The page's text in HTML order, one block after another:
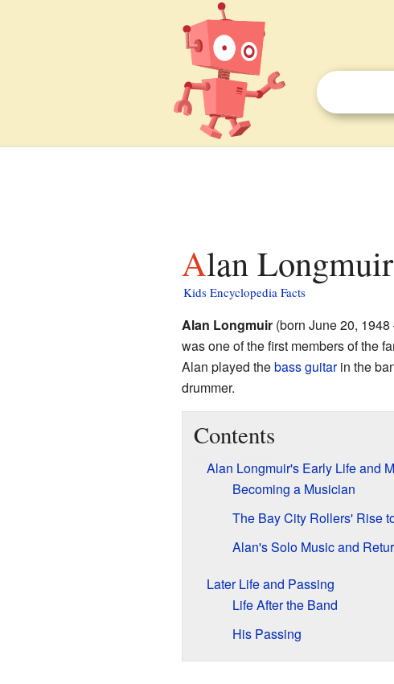
Alan
Kids Encyclopedia Facts
Alan Longmuir(born June 20, 1948
was one of the first members of the
Alan played thebass guitarin the
drummer.
Contents
Alan Longmuir's Early Life and
Becoming a Musician
The Bay City Rollers' Rise
Alan's Solo Music and
Later Life and Passing
Life After the Band
His Passing